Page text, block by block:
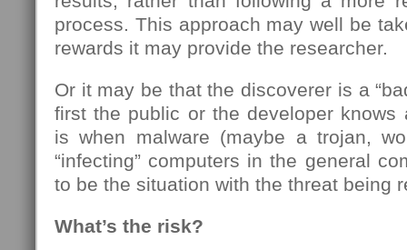
process. This approach may well be
rewards it may provide the researcher.
Or it may be that the discoverer is a
first the public or the developer knows
is when malware (maybe a trojan,
“infecting” computers in the general
to be the situation with the threat being
What’s the risk?